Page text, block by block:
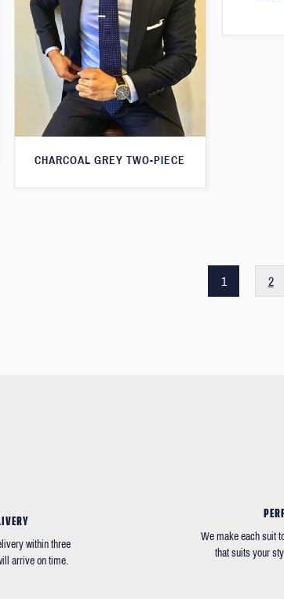
CHARCOAL GREY TWO-PIECE
1 2
within three
arrive on time.
We make each suit
that suits your